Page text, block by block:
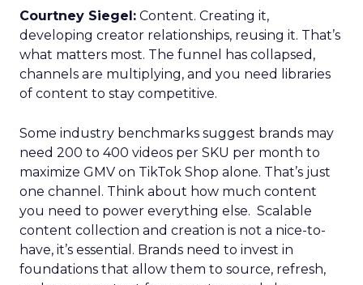
Courtney Siegel: Content. Creating it,
developing creator relationships, reusing it. That’s
what matters most. The funnel has collapsed,
channels are multiplying, and you need libraries
of content to stay competitive.
Some industry benchmarks suggest brands may
need 200 to 400 videos per SKU per month to
maximize GMV on TikTok Shop alone. That’s just
one channel. Think about how much content
you need to power everything else. Scalable
content collection and creation is not a nice-to-
have, it’s essential. Brands need to invest in
foundations that allow them to source, refresh,